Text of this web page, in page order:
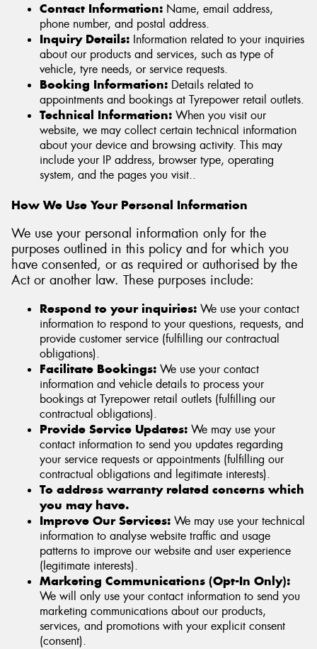
Contact Information: Name, email address,
phone number, and postal address.
Inquiry Details: Information related to your inquiries
about our products and services, such as type of
vehicle, tyre needs, or service requests.
Booking Information: Details related to
appointments and bookings at Tyrepower retail outlets.
Technical Information: When you visit our
website, we may collect certain technical information
about your device and browsing activity. This may
include your IP address, browser type, operating
system, and the pages you visit..
How We Use Your Personal Information
We use your personal information only for the
purposes outlined in this policy and for which you
have consented, or as required or authorised by the
Act or another law. These purposes include:
Respond to your inquiries: We use your contact
information to respond to your questions, requests, and
provide customer service (fulfilling our contractual
obligations).
Facilitate Bookings: We use your contact
information and vehicle details to process your
bookings at Tyrepower retail outlets (fulfilling our
contractual obligations).
Provide Service Updates: We may use your
contact information to send you updates regarding
your service requests or appointments (fulfilling our
contractual obligations and legitimate interests).
To address warranty related concerns which
you may have.
Improve Our Services: We may use your technical
information to analyse website traffic and usage
patterns to improve our website and user experience
(legitimate interests).
Marketing Communications (Opt-In Only):
We will only use your contact information to send you
marketing communications about our products,
services, and promotions with your explicit consent
(consent).